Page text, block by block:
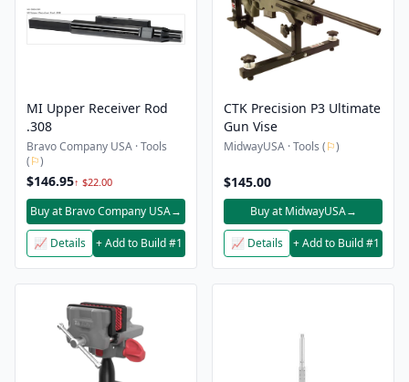
MI Upper Receiver Rod
.308
Bravo Company USA · Tools
(⚐)
$146.95↑ $22.00
Buy at Bravo Company USA→
📈 Details + Add to Build #1
CTK Precision P3 Ultimate
Gun Vise
MidwayUSA · Tools (⚐)
$145.00
Buy at MidwayUSA→
📈 Details + Add to Build #1